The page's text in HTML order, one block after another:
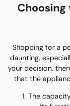
Shopping for a
daunting,
your decision,
that the
The